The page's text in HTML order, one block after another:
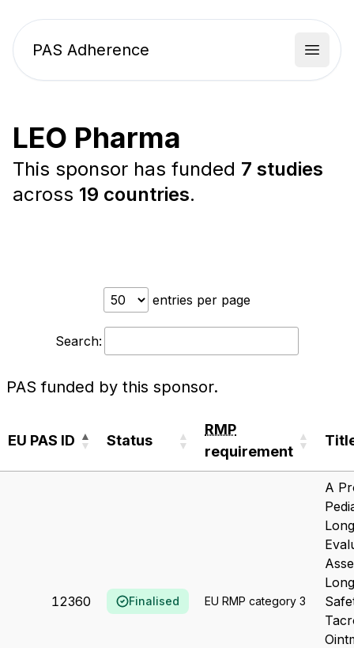
PAS Adherence Open
LEO Pharma
This sponsor has funded 7 studies
across 19 countries.
entries per page
Search:
EU PAS ID Status
RMP
requirement
PAS funded by this sponsor.
12360 Finalised EU RMP category 3
A